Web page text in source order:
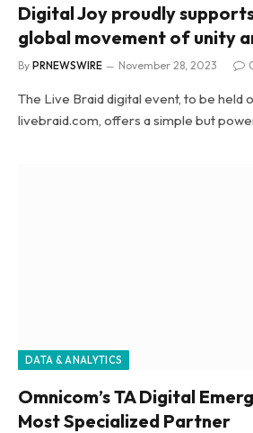
Digital Joy proudly
global movement of unity
By PRNEWSWIRE November 28, 2023
The Live Braid digital event, to be held
livebraid.com, offers a simple but
DATA & ANALYTICS
Omnicom’s TA Digital
Most Specialized Partner